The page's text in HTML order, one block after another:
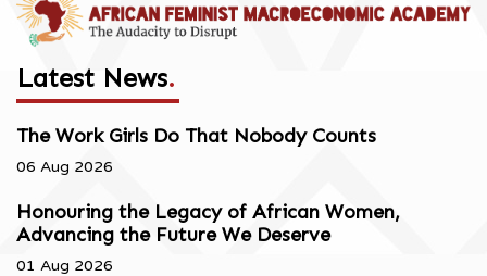
Latest News.
The Work Girls Do That Nobody Counts
06 Aug 2026
Honouring the Legacy of African Women,
Advancing the Future We Deserve
01 Aug 2026